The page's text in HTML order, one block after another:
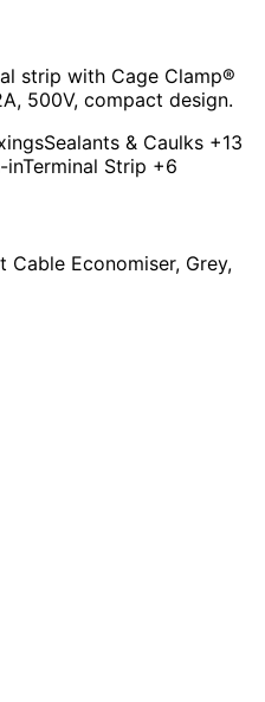
strip with Cage Clamp®
500V, compact design.
Sealants & Caulks +13
inTerminal Strip +6
Cable Economiser, Grey,